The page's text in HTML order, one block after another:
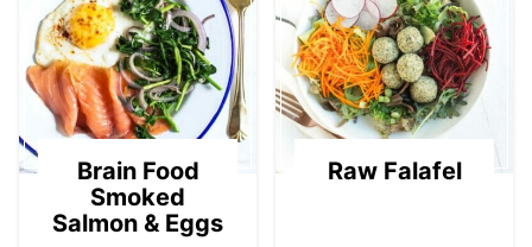
Brain Food
Smoked
Salmon & Eggs
Raw Falafel